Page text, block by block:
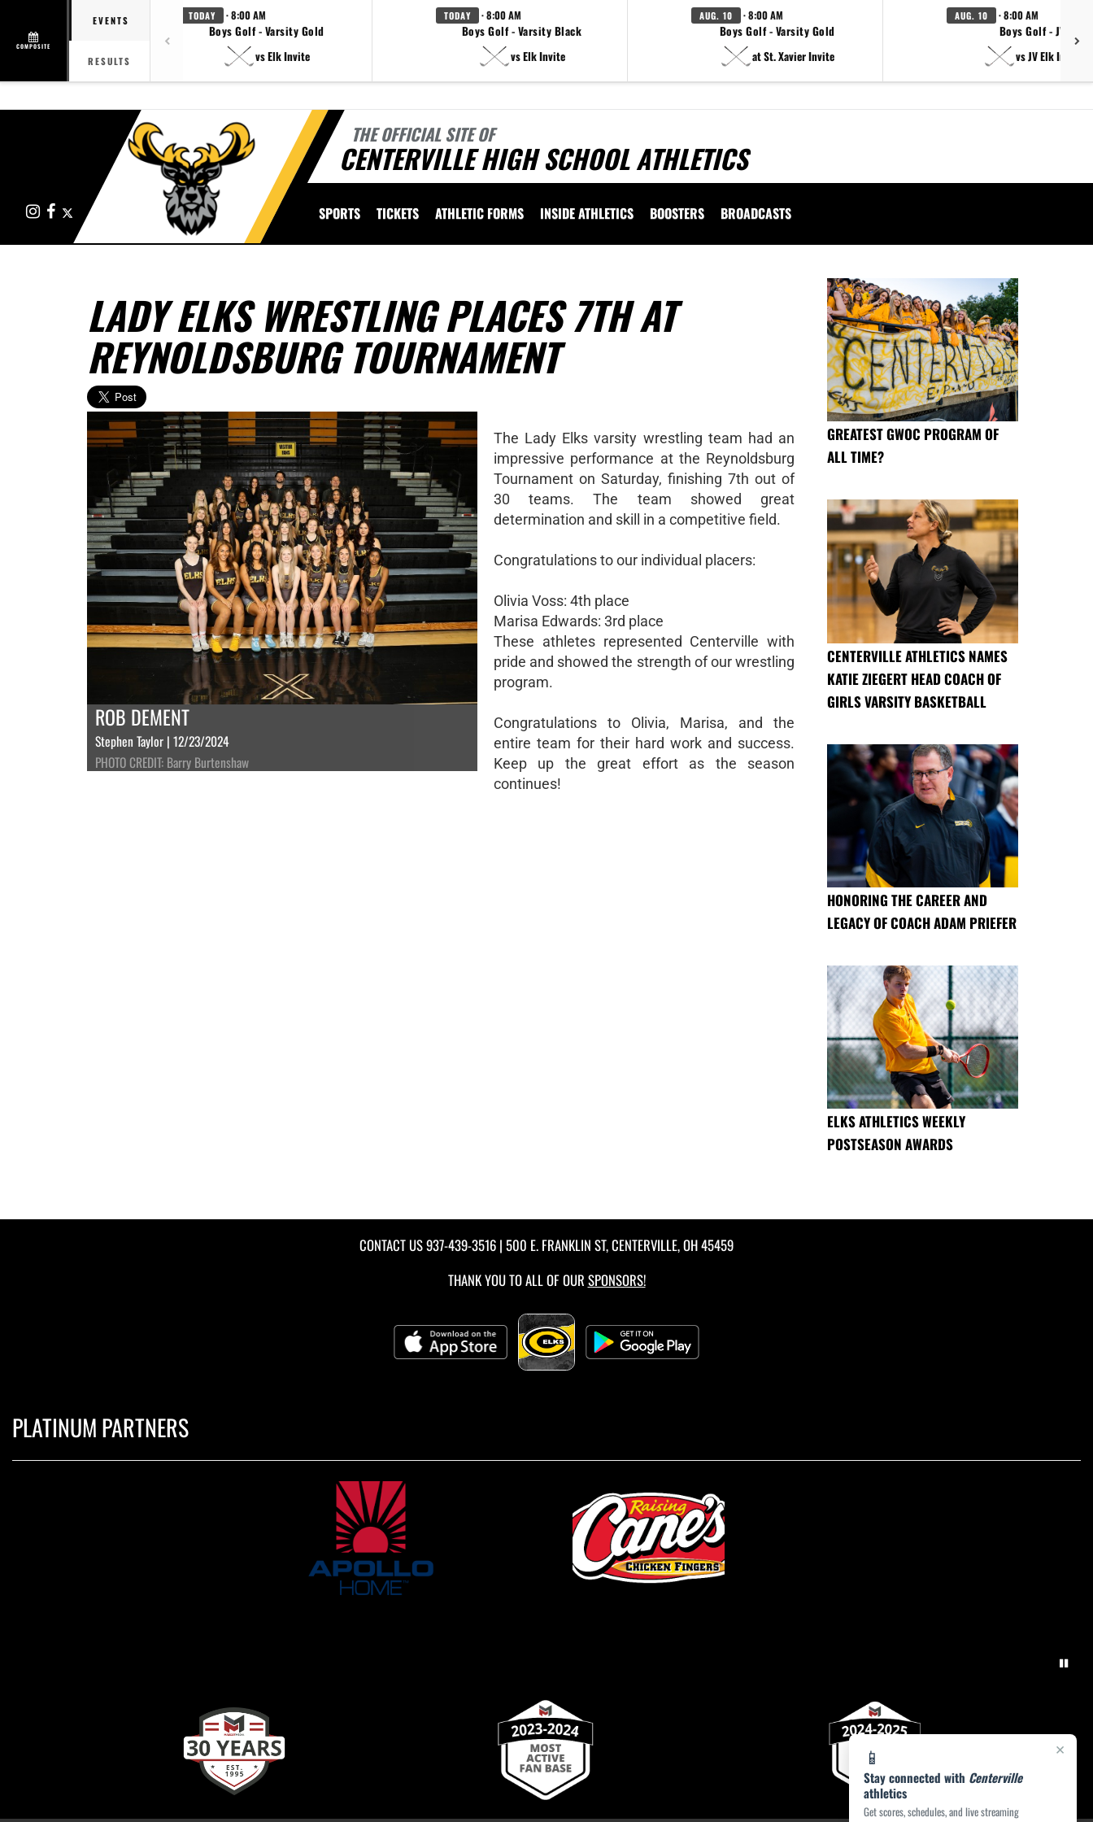
COMPOSITE
EVENTS
RESULTS
TODAY · 8:00 AM
Boys Golf - Varsity Gold
vs Elk Invite
TODAY · 8:00 AM
Boys Golf - Varsity Black
vs Elk Invite
AUG. 10 · 8:00 AM
Boys Golf - Varsity Gold
at St. Xavier Invite
AUG. 10 · 8:00 AM
Boys Golf - JV
vs JV Elk Invite
THE OFFICIAL SITE OF
CENTERVILLE HIGH SCHOOL ATHLETICS
InstagramFacebook SPORTS TICKETS ATHLETIC FORMS INSIDE ATHLETICS BOOSTERS BROADCASTS
×
📱
Stay connected with Centerville
athletics
Get scores, schedules, and live streaming
LADY ELKS WRESTLING PLACES 7TH AT
REYNOLDSBURG TOURNAMENT
ROB DEMENT
Stephen Taylor | 12/23/2024
PHOTO CREDIT: Barry Burtenshaw
The Lady Elks varsity wrestling team had an
impressive performance at the Reynoldsburg
Tournament on Saturday, finishing 7th out of
30 teams. The team showed great
determination and skill in a competitive field.
Congratulations to our individual placers:
Olivia Voss: 4th place
Marisa Edwards: 3rd place
These athletes represented Centerville with
pride and showed the strength of our wrestling
program.
Congratulations to Olivia, Marisa, and the
entire team for their hard work and success.
Keep up the great effort as the season
continues!
GREATEST GWOC PROGRAM OF
ALL TIME?
CENTERVILLE ATHLETICS NAMES
KATIE ZIEGERT HEAD COACH OF
GIRLS VARSITY BASKETBALL
HONORING THE CAREER AND
LEGACY OF COACH ADAM PRIEFER
ELKS ATHLETICS WEEKLY
POSTSEASON AWARDS
CONTACT US937-439-3516 | 500 E. FRANKLIN ST, CENTERVILLE, OH 45459
THANK YOU TO ALL OF OUR SPONSORS!
PLATINUM PARTNERS